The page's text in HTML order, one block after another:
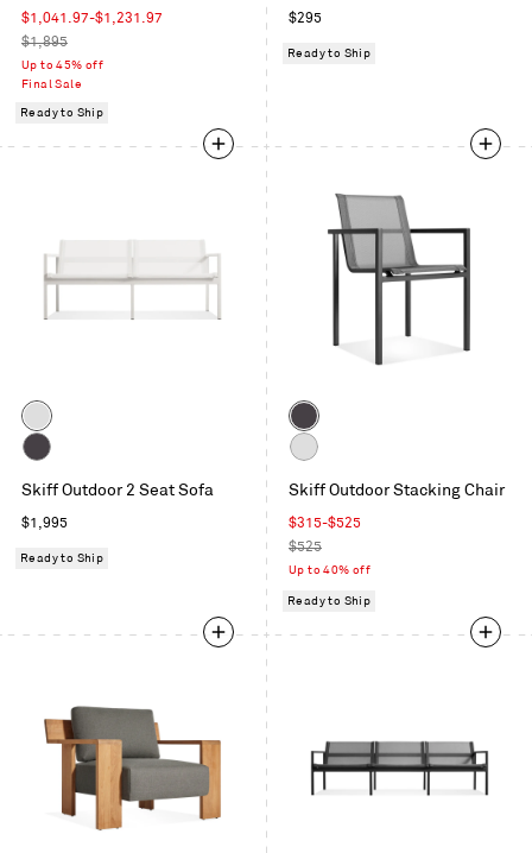
Sunbrella
Taupe
Sale
price
$1,041.97-$1,231.97
Regular
price
$1,895
Up to 45% off
Final Sale
Ready to Ship
Regular
$295
Ready to Ship
Color
White
Skiff Outdoor 2 Seat Sofa
Regular
$1,995
Ready to Ship
Color
Carbon
Skiff Outdoor Stacking Chair
Sale
price
$315-$525
Regular
price
$525
Up to 40% off
Ready to Ship